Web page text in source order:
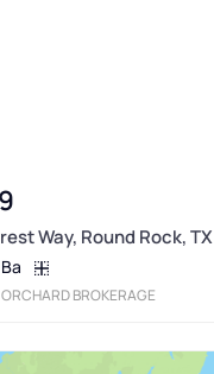
Way, Round Rock, TX
BROKERAGE